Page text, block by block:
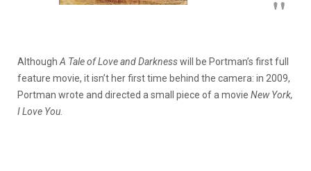
AlthoughA Tale of Love and Darknesswill be Portman’s first full
feature movie, it isn’t her first time behind the camera: in 2009,
Portman wrote and directed a small piece of a movie New York,
I Love You.